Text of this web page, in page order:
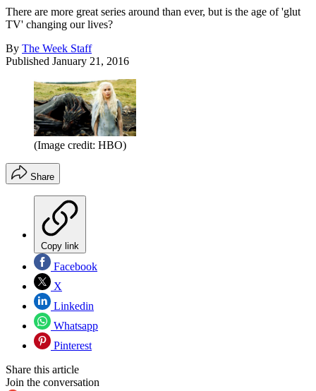
There are more great series around than ever, but is the age of 'glut
TV' changing our lives?
By The Week Staff
Published January 21, 2016
(Image credit: HBO)
Share
Copy link
Facebook
X
Linkedin
Whatsapp
Pinterest
Share this article
Join the conversation